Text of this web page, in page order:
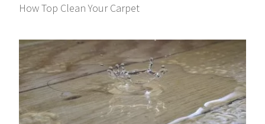
How Top Clean Your Carpet